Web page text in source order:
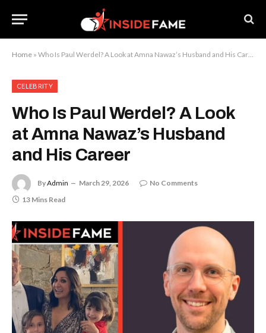
Home » Who Is Paul Werdel? A Look at Amna Nawaz’s Husband and His Career
CELEBRITY
Who Is Paul Werdel? A Look
at Amna Nawaz’s Husband
and His Career
ByAdmin March 29, 2026
No Comments
13 Mins Read